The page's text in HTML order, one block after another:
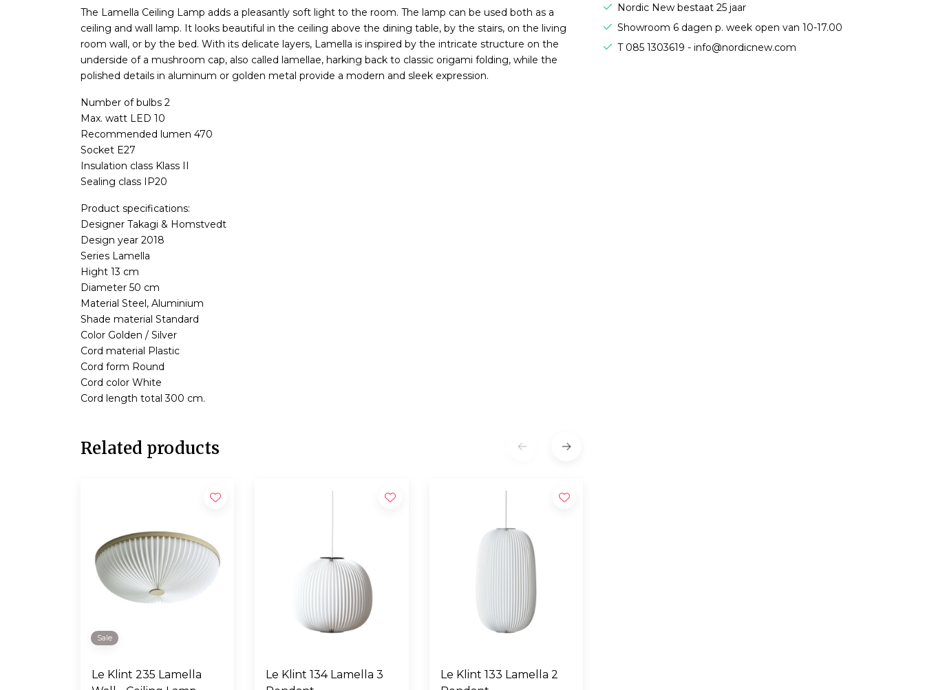
Nordic New bestaat 25 jaar
Showroom 6 dagen p. week open van 10-17.00
T 085 1303619 -info@nordicnew.com
The Lamella Ceiling Lamp adds a pleasantly soft light to the room. The lamp can be used both as a
ceiling and wall lamp. It looks beautiful in the ceiling above the dining table, by the stairs, on the living
room wall, or by the bed. With its delicate layers, Lamella is inspired by the intricate structure on the
underside of a mushroom cap, also called lamellae, harking back to classic origami folding, while the
polished details in aluminum or golden metal provide a modern and sleek expression.
Number of bulbs 2
Max. watt LED 10
Recommended lumen 470
Socket E27
Insulation class Klass II
Sealing class IP20
Product specifications:
Designer Takagi & Homstvedt
Design year 2018
Series Lamella
Hight 13 cm
Diameter 50 cm
Material Steel, Aluminium
Shade material Standard
Color Golden / Silver
Cord material Plastic
Cord form Round
Cord color White
Cord length total 300 cm.
Related products
Sale
Le Klint 235 Lamella
Le Klint 134 Lamella 3
Le Klint 133 Lamella 2